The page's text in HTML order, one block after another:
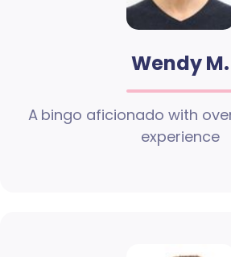
Wendy M.
A bingo aficionado with
experience